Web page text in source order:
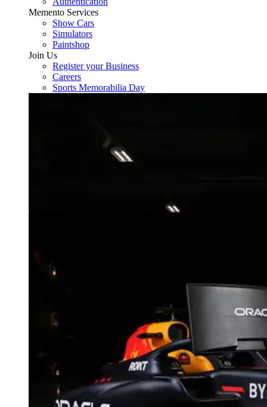
Memento Services
Show Cars
Simulators
Paintshop
Join Us
Register your Business
Careers
Sports Memorabilia Day